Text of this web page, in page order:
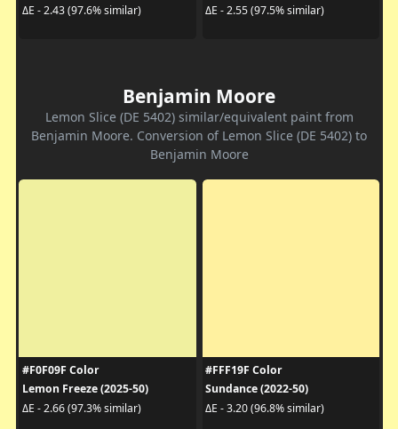
ΔE - 2.43 (97.6% similar)
ΔE - 2.55 (97.5% similar)
Benjamin Moore
Lemon Slice (DE 5402) similar/equivalent paint from
Benjamin Moore. Conversion of Lemon Slice (DE 5402) to
Benjamin Moore
#F0F09F Color
Lemon Freeze (2025-50)
ΔE - 2.66 (97.3% similar)
#FFF19F Color
Sundance (2022-50)
ΔE - 3.20 (96.8% similar)